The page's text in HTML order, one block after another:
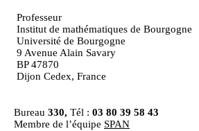
Professeur
Institut de mathématiques de Bourgogne
Université de Bourgogne
9 Avenue Alain Savary
BP 47870
Dijon Cedex, France
Bureau 330, Tél : 03 80 39 58 43
Membre de l’équipe SPAN